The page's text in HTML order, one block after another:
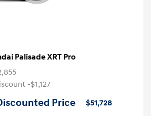
Palisade XRT Pro
-$1,127
Price
$51,728